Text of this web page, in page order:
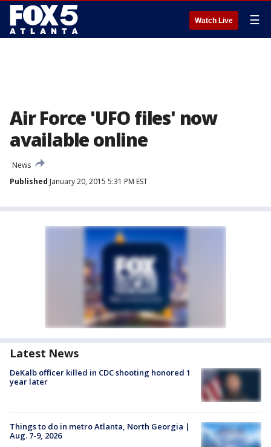
Watch Live ☰
Air Force 'UFO files' now
available online
News
Published January 20, 2015 5:31 PM EST
Latest News
DeKalb officer killed in CDC shooting honored 1
year later
Things to do in metro Atlanta, North Georgia |
Aug. 7-9, 2026